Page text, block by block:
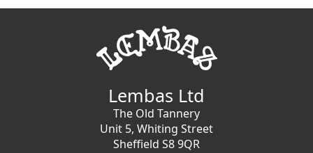
Lembas Ltd
The Old Tannery
Unit 5, Whiting Street
Sheffield S8 9QR